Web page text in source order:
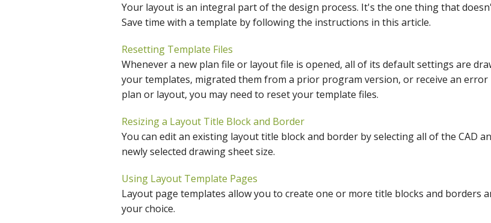
ChiefBlog
Your layout is an integral part of the design process. It's the one thing that
Save time with a template by following the instructions in this article.
Resetting Template Files
Whenever a new plan file or layout file is opened, all of its default settings are
your templates, migrated them from a prior program version, or receive an
plan or layout, you may need to reset your template files.
Resizing a Layout Title Block and Border
You can edit an existing layout title block and border by selecting all of the CAD
newly selected drawing sheet size.
Using Layout Template Pages
Layout page templates allow you to create one or more title blocks and borders
your choice.